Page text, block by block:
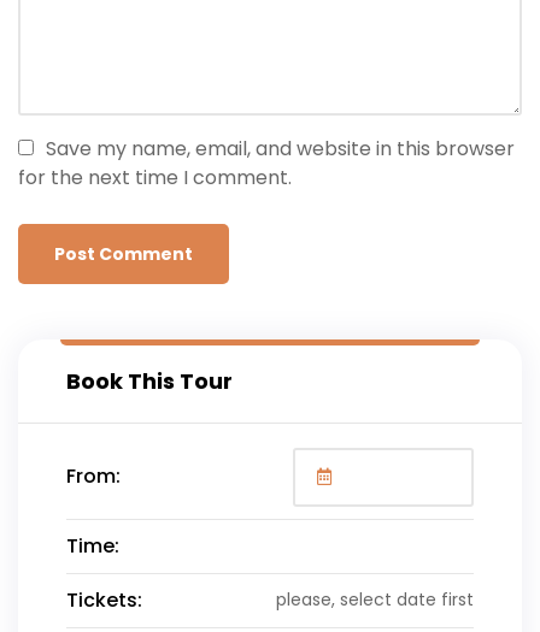
Save my name, email, and website in this browser
for the next time I comment.
Book This Tour
From:
Time:
Tickets:
please, select date first